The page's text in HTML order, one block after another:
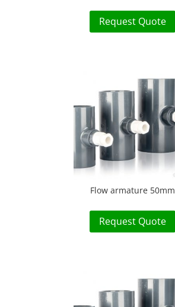
Request Quote
Flow armature 50mm
Request Quote